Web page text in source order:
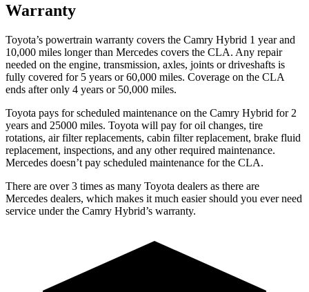
Warranty
Toyota’s powertrain warranty covers the Camry Hybrid 1 year and
10,000 miles longer than Mercedes covers the CLA. Any repair
needed on the engine, transmission, axles, joints or driveshafts is
fully covered for 5 years or 60,000 miles. Coverage on the CLA
ends after only 4 years or 50,000 miles.
Toyota pays for scheduled maintenance on the Camry Hybrid for 2
years and 25000 miles. Toyota will pay for oil changes, tire
rotations, air filter replacements, cabin filter replacement, brake fluid
replacement, inspections, and any other required maintenance.
Mercedes doesn’t pay scheduled maintenance for the CLA.
There are over 3 times as many Toyota dealers as there are
Mercedes dealers, which makes it much easier should you ever need
service under the Camry Hybrid’s warranty.